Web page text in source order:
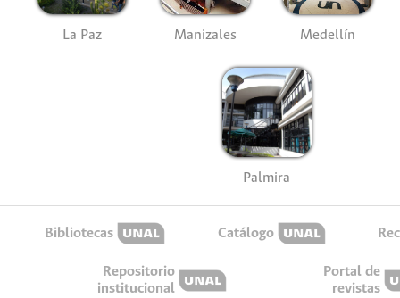
La Paz Manizales Medellín
Palmira
Bibliotecas Catálogo
Repositorio
institucional
Portal de
revistas